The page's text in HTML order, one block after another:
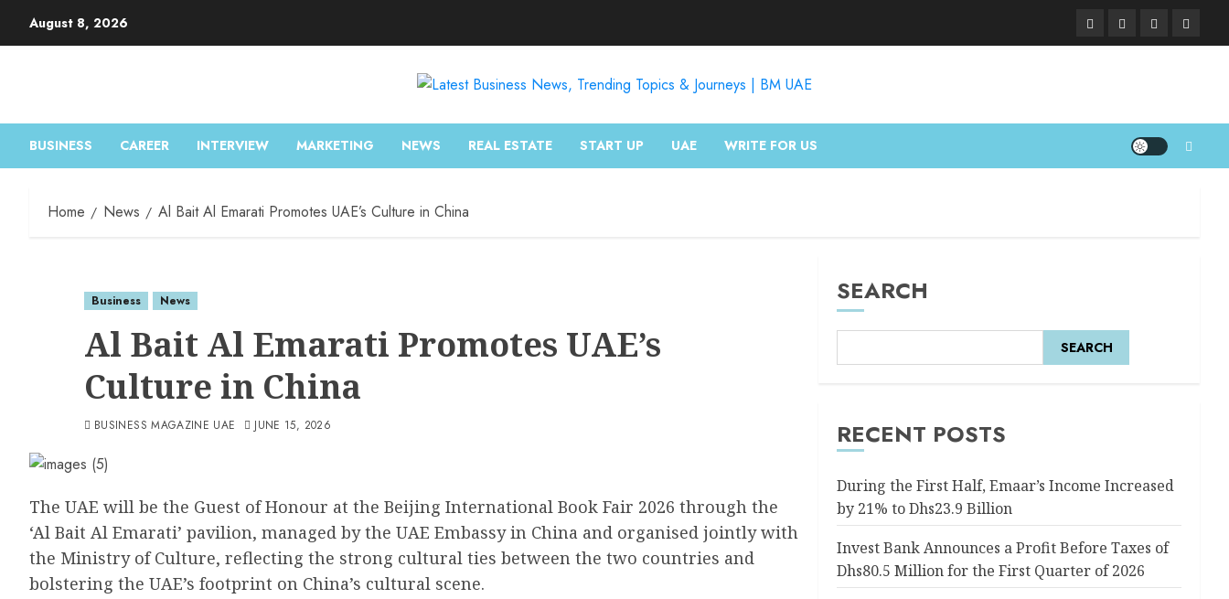
August 8, 2026
BUSINESS CAREER INTERVIEW MARKETING NEWS REAL ESTATE START UP UAE WRITE FOR US
Home News Al Bait Al Emarati Promotes UAE’s Culture in China
Business News
Al Bait Al Emarati Promotes UAE’s
Culture in China
BUSINESS MAGAZINE UAE JUNE 15, 2026
The UAE will be the Guest of Honour at the Beijing International Book Fair 2026 through the
‘Al Bait Al Emarati’ pavilion, managed by the UAE Embassy in China and organised jointly with
the Ministry of Culture, reflecting the strong cultural ties between the two countries and
bolstering the UAE’s footprint on China’s cultural scene.
SEARCH
SEARCH
RECENT POSTS
During the First Half, Emaar’s Income Increased
by 21% to Dhs23.9 Billion
Invest Bank Announces a Profit Before Taxes of
Dhs80.5 Million for the First Quarter of 2026